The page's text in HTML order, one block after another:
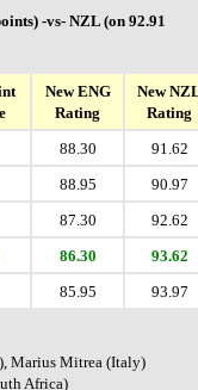
-vs- NZL (on 92.91
New ENG
Rating
New
Rating
88.30
91.62
88.95
90.97
87.30
92.62
86.30
93.62
85.95 93.97
Marius Mitrea (Italy)
Africa)